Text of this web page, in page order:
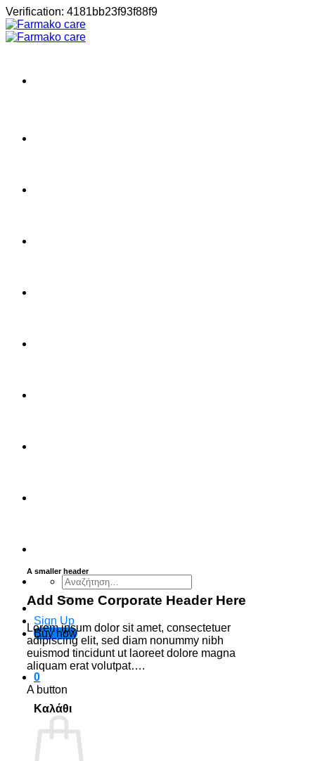
Verification: 4181bb23f93f88f9Μετάβαση
Αναζήτηση
για:
Sign Up
Buy now
0
Καλάθι
A smaller header
Add Some Corporate Header Here
Lorem ipsum dolor sit amet, consectetuer
adipiscing elit, sed diam nonummy nibh
euismod tincidunt ut laoreet dolore magna
aliquam erat volutpat….
A button